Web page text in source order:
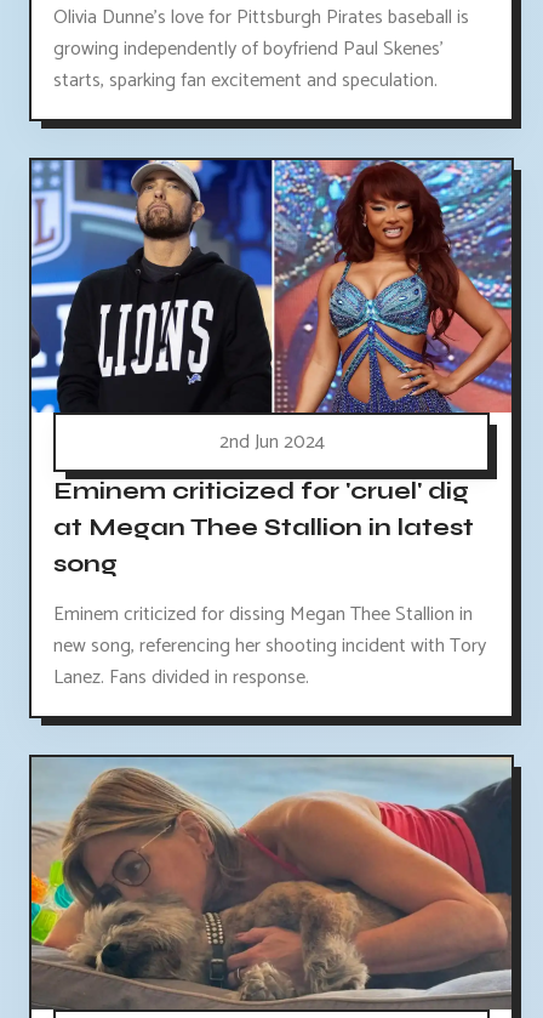
Olivia Dunne's love for Pittsburgh Pirates baseball is
growing independently of boyfriend Paul Skenes'
starts, sparking fan excitement and speculation.
2nd Jun 2024
Eminem criticized for 'cruel' dig
at Megan Thee Stallion in latest
song
Eminem criticized for dissing Megan Thee Stallion in
new song, referencing her shooting incident with Tory
Lanez. Fans divided in response.